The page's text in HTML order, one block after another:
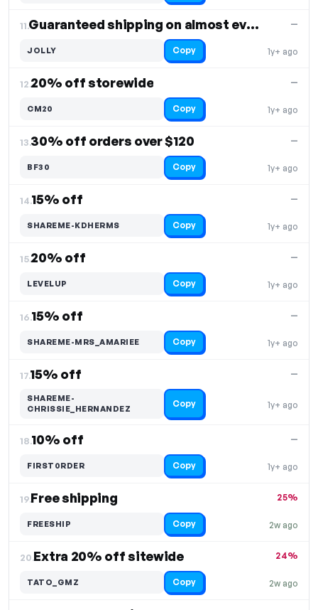
11. Guaranteed shipping on almost everything
1y+ ago
—
JOLLY Copy
12.20% off storewide
1y+ ago
—
CM20 Copy
13.30% off orders over $120
1y+ ago
—
BF30 Copy
14.15% off
1y+ ago
—
SHAREME-KDHERMS Copy
15.20% off
1y+ ago
—
LEVELUP Copy
16.15% off
1y+ ago
—
SHAREME-MRS_AMARIEE Copy
17.15% off
1y+ ago
—
SHAREME-
CHRISSIE_HERNANDEZ
Copy
18.10% off
1y+ ago
—
FIRST0RDER Copy
19.Free shipping
2w ago
25%
FREESHIP Copy
20.Extra 20% off sitewide
2w ago
24%
TATO_GMZ Copy